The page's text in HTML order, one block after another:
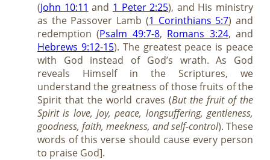
(John 10:11 and 1 Peter 2:25), and His ministry
as the Passover Lamb (1 Corinthians 5:7) and
redemption (Psalm 49:7-8, Romans 3:24, and
Hebrews 9:12-15). The greatest peace is peace
with God instead of God’s wrath. As God
reveals Himself in the Scriptures, we
understand the greatness of those fruits of the
Spirit that the world craves (But the fruit of the
Spirit is love, joy, peace, longsuffering, gentleness,
goodness, faith, meekness, and self-control). These
words of this verse should cause every person
to praise God].